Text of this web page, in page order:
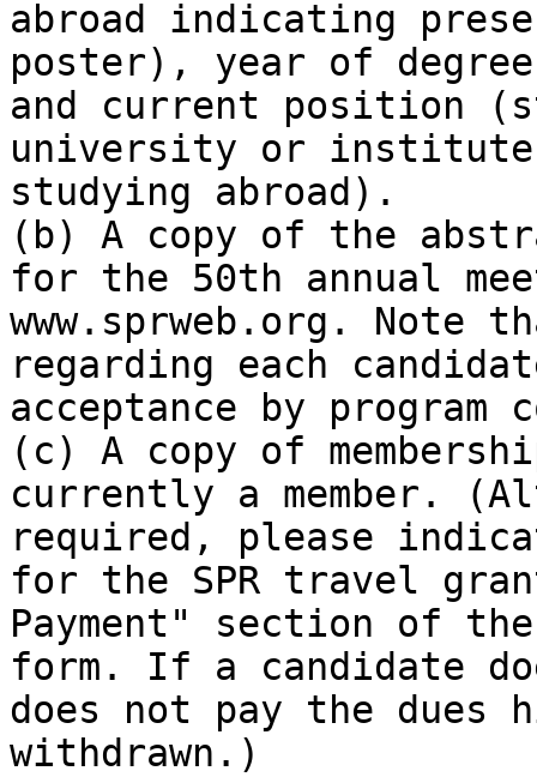
abroad indicating
poster), year of
and current position
university or institute
studying abroad).
(b) A copy of the
for the 50th annual
www.sprweb.org.
regarding each
acceptance by program
(c) A copy of
currently a member.
required, please
for the SPR travel
Payment" section of
form. If a candidate
does not pay the dues
withdrawn.)